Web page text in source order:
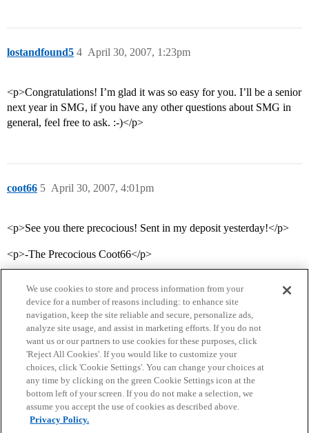
lostandfound5 April 30, 2007, 1:23pm
4
<p>Congratulations! I’m glad it was so easy for you. I’ll be a senior
next year in SMG, if you have any other questions about SMG in
general, feel free to ask. :-)</p>
coot66 April 30, 2007, 4:01pm
5
<p>See you there precocious! Sent in my deposit yesterday!</p>
<p>-The Precocious Coot66</p>
Home Categories Guidelines Terms of Service
Privacy Policy
Powered byDiscourse
We use cookies to store and process information from your
device for a number of reasons including: to enhance site
navigation, keep the site reliable and secure, personalize ads,
analyze site usage, and assist in marketing efforts. If you do not
want us or our partners to use cookies for these purposes, click
'Reject All Cookies'. If you would like to customize your
choices, click 'Cookie Settings'. You can change your choices at
any time by clicking on the green Cookie Settings icon at the
bottom left of your screen. If you do not make a selection, we
assume you accept the use of cookies as described above.
Privacy Policy.